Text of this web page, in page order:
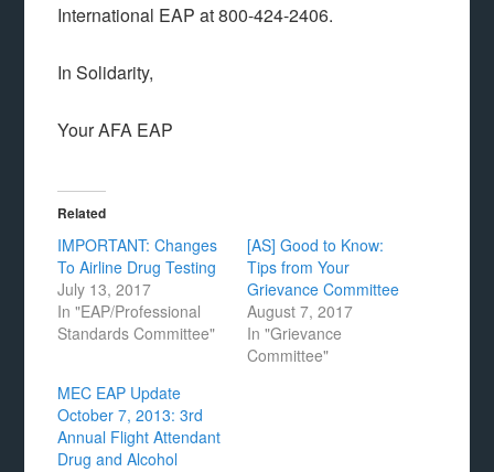
International EAP at 800-424-2406.
In Solidarity,
Your AFA EAP
Related
IMPORTANT: Changes
To Airline Drug Testing
July 13, 2017
In "EAP/Professional
Standards Committee"
[AS] Good to Know:
Tips from Your
Grievance Committee
August 7, 2017
In "Grievance
Committee"
MEC EAP Update
October 7, 2013: 3rd
Annual Flight Attendant
Drug and Alcohol